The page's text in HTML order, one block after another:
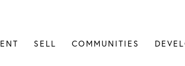
SELL COMMUNITIES